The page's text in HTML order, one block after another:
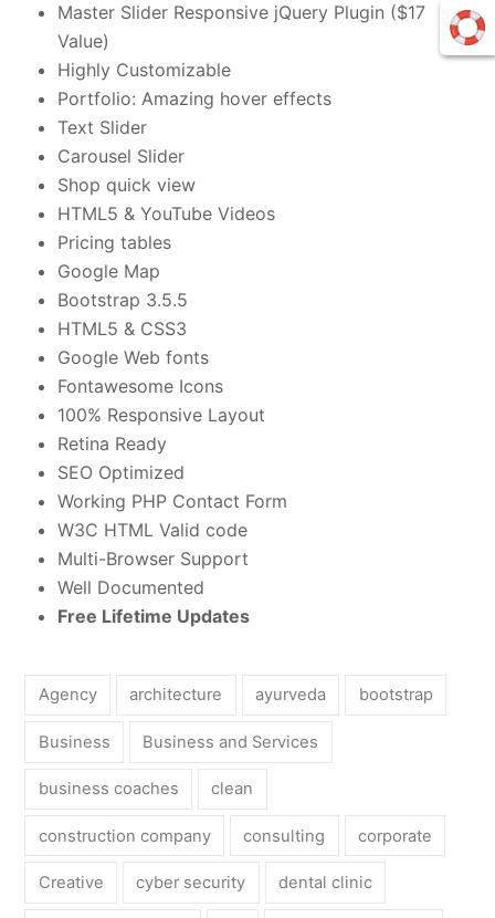
Master Slider Responsive jQuery Plugin ($17
Value)
Highly Customizable
Portfolio: Amazing hover effects
Text Slider
Carousel Slider
Shop quick view
HTML5 & YouTube Videos
Pricing tables
Google Map
Bootstrap 3.5.5
HTML5 & CSS3
Google Web fonts
Fontawesome Icons
100% Responsive Layout
Retina Ready
SEO Optimized
Working PHP Contact Form
W3C HTML Valid code
Multi-Browser Support
Well Documented
Free Lifetime Updates
Agency architecture ayurveda bootstrap
Business Business and Services
business coaches clean
construction company consulting corporate
Creative cyber security dental clinic